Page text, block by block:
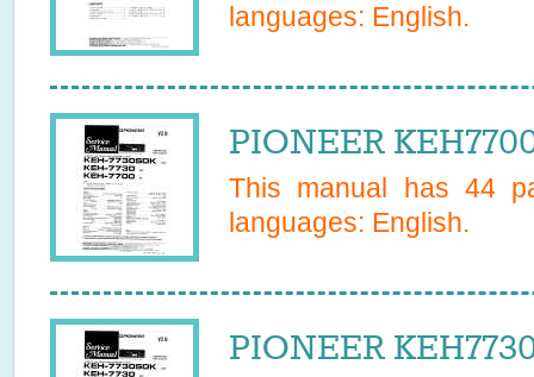
languages: English.
PIONEER
This manual has 44
languages: English.
PIONEER